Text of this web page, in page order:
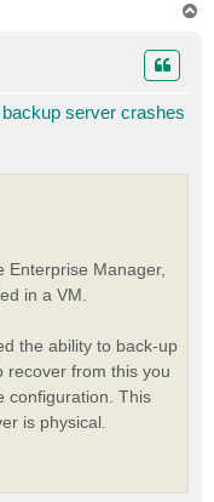
server crashes
Enterprise Manager,
in a VM.
the ability to back-up
recover from this you
configuration. This
is physical.